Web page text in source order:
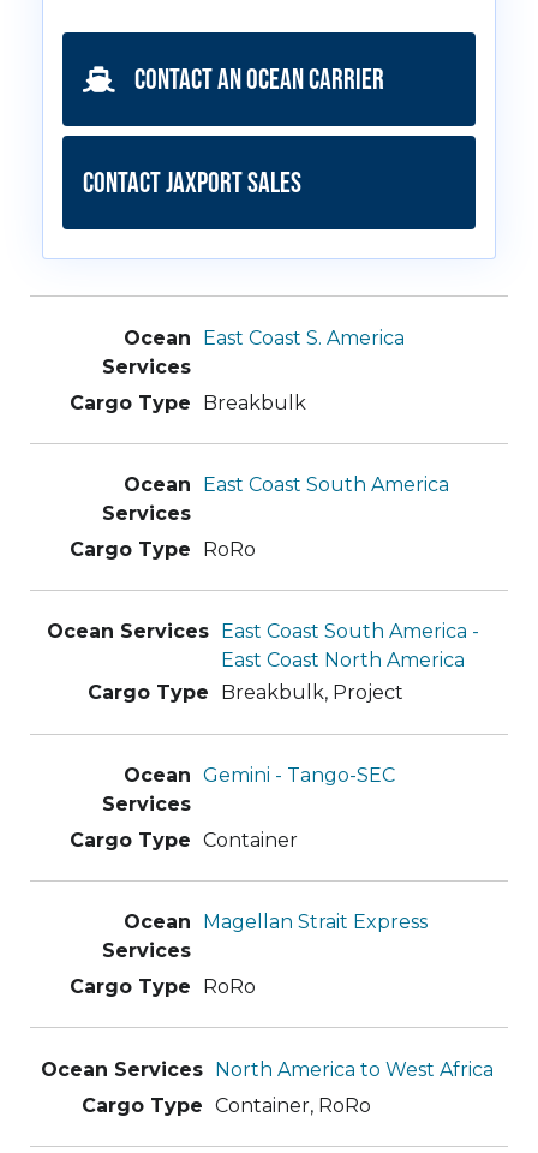
Contact an Ocean Carrier
Contact JAXPORT Sales
East Coast S. America
Breakbulk
East Coast South America
RoRo
East Coast South America -
East Coast North America
Breakbulk, Project
Gemini - Tango-SEC
Container
Magellan Strait Express
RoRo
North America to West Africa
Container, RoRo